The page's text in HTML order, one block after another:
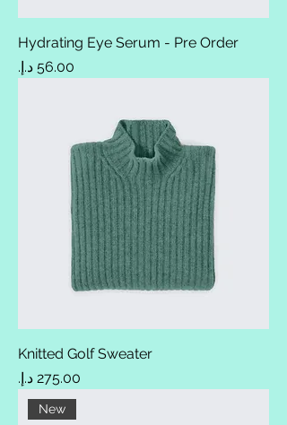
Hydrating Eye Serum - Pre Order
Price
Knitted Golf Sweater
Price
New